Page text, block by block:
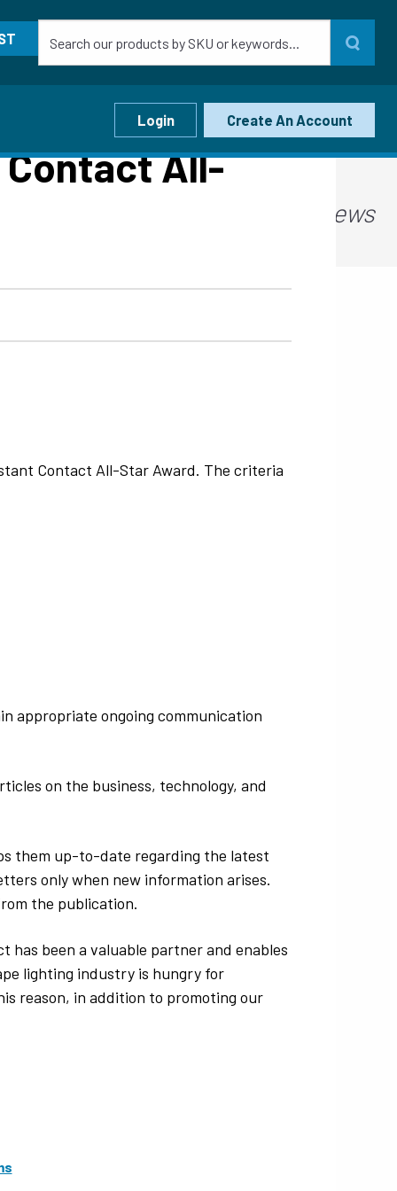
Login Create An Account
Ideas, Tips, and News
All-
Contact All-Star Award. The criteria
appropriate ongoing communication
on the business, technology, and
them up-to-date regarding the latest
only when new information arises.
the publication.
has been a valuable partner and enables
lighting industry is hungry for
reason, in addition to promoting our